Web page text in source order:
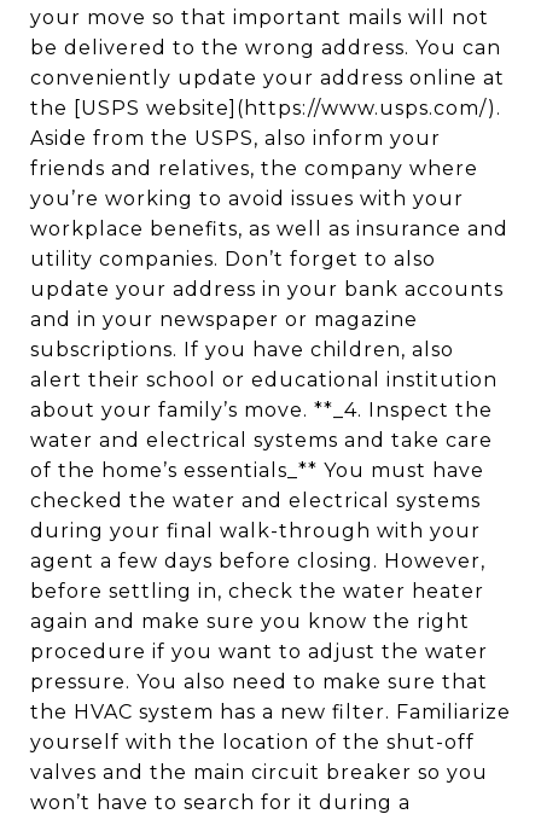
your move so that important mails will not
be delivered to the wrong address. You can
conveniently update your address online at
the [USPS website](https://www.usps.com/).
Aside from the USPS, also inform your
friends and relatives, the company where
you’re working to avoid issues with your
workplace benefits, as well as insurance and
utility companies. Don’t forget to also
update your address in your bank accounts
and in your newspaper or magazine
subscriptions. If you have children, also
alert their school or educational institution
about your family’s move. **_4. Inspect the
water and electrical systems and take care
of the home’s essentials_** You must have
checked the water and electrical systems
during your final walk-through with your
agent a few days before closing. However,
before settling in, check the water heater
again and make sure you know the right
procedure if you want to adjust the water
pressure. You also need to make sure that
the HVAC system has a new filter. Familiarize
yourself with the location of the shut-off
valves and the main circuit breaker so you
won’t have to search for it during a